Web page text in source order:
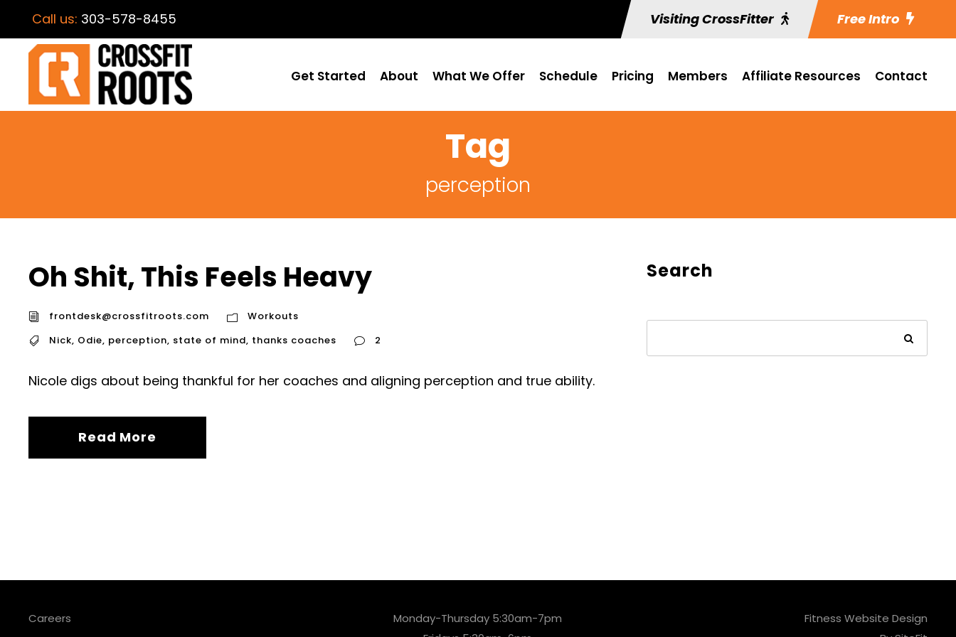
Call us: 303-578-8455 Visiting CrossFitter Free Intro
Get Started About What We Offer Schedule Pricing Members Affiliate Resources Contact
Tag
perception
Oh Shit, This Feels Heavy
frontdesk@crossfitroots.com
Workouts
Nick, Odie, perception, state of mind, thanks coaches 2
Nicole digs about being thankful for her coaches and aligning perception and true ability.
Read More
Search
Careers
Monday-Thursday 5:30am-7pm
Fitness Website Design